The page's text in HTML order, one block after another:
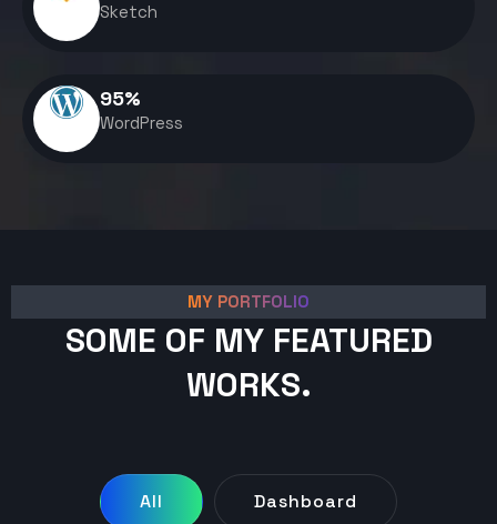
Sketch
WordPress
95%
MY PORTFOLIO
SOME OF MY FEATURED
WORKS.
All Dashboard